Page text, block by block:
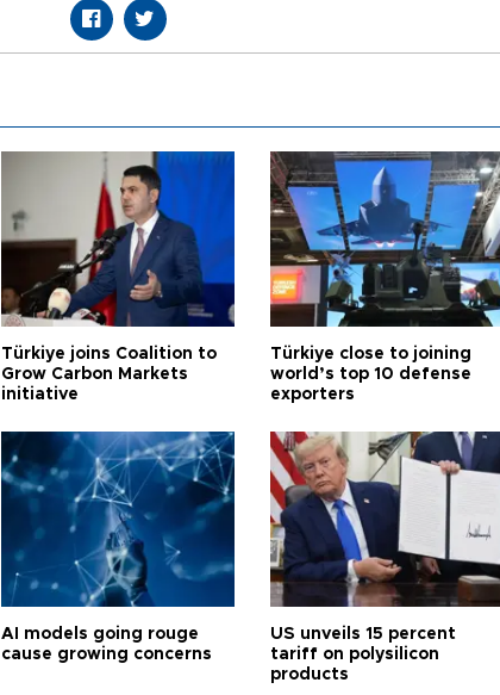
Türkiye joins Coalition to
Grow Carbon Markets
initiative
Türkiye close to joining
world’s top 10 defense
exporters
AI models going rouge
cause growing concerns
US unveils 15 percent
tariff on polysilicon
products